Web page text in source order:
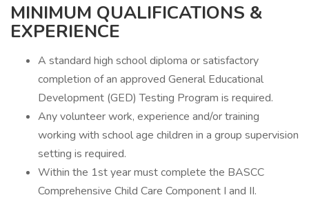
MINIMUM QUALIFICATIONS &
EXPERIENCE
A standard high school diploma or satisfactory
completion of an approved General Educational
Development (GED) Testing Program is required.
Any volunteer work, experience and/or training
working with school age children in a group supervision
setting is required.
Within the 1st year must complete the BASCC
Comprehensive Child Care Component I and II.